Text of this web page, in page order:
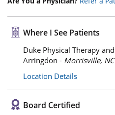
Where I See Patients
Duke Physical Therapy
Arringdon - Morrisville, NC
Location Details
Board Certified